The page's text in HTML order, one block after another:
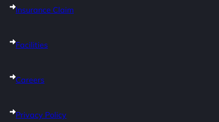
Insurance Claim
Facilities
Careers
Privacy Policy